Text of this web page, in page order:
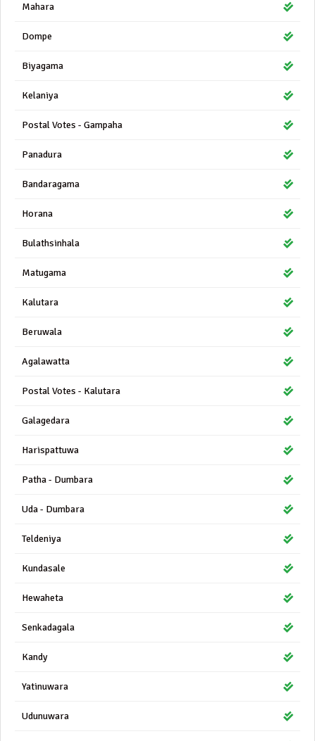
Mahara
Dompe
Biyagama
Kelaniya
Postal Votes - Gampaha
Panadura
Bandaragama
Horana
Bulathsinhala
Matugama
Kalutara
Beruwala
Agalawatta
Postal Votes - Kalutara
Galagedara
Harispattuwa
Patha - Dumbara
Uda - Dumbara
Teldeniya
Kundasale
Hewaheta
Senkadagala
Kandy
Yatinuwara
Udunuwara